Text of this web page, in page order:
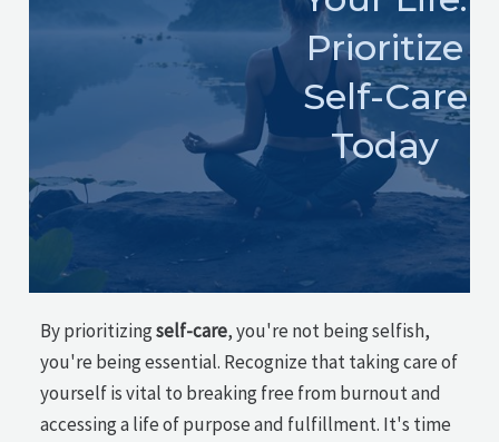
Prioritize
Self-Care
Today
By prioritizingself-care, you're not being selfish,
you're being essential. Recognize that taking care of
yourself is vital to breaking free from burnout and
accessing a life of purpose and fulfillment. It's time